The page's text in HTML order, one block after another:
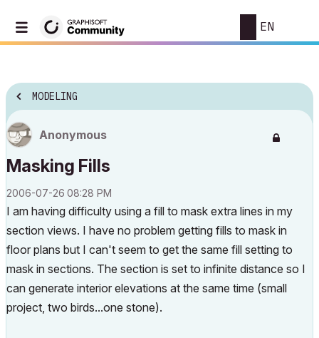
EN
MODELING
Anonymous
Masking Fills
‎2006-07-26 08:28 PM
I am having difficulty using a fill to mask extra lines in my
section views. I have no problem getting fills to mask in
floor plans but I can't seem to get the same fill setting to
mask in sections. The section is set to infinite distance so I
can generate interior elevations at the same time (small
project, two birds...one stone).